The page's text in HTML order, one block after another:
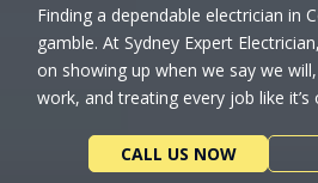
Finding a dependable electrician in
gamble. At Sydney Expert
on showing up when we say we
work, and treating every job like
CALL US NOW